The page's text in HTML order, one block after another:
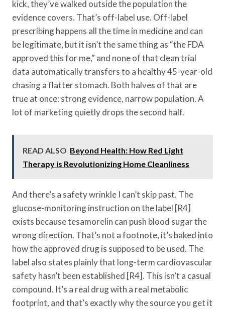
kick, they’ve walked outside the population the
evidence covers. That’s off-label use. Off-label
prescribing happens all the time in medicine and can
be legitimate, but it isn’t the same thing as “the FDA
approved this for me,” and none of that clean trial
data automatically transfers to a healthy 45-year-old
chasing a flatter stomach. Both halves of that are
true at once: strong evidence, narrow population. A
lot of marketing quietly drops the second half.
READ ALSO Beyond Health: How Red Light
Therapy is Revolutionizing Home Cleanliness
And there’s a safety wrinkle I can’t skip past. The
glucose-monitoring instruction on the label [R4]
exists because tesamorelin can push blood sugar the
wrong direction. That’s not a footnote, it’s baked into
how the approved drug is supposed to be used. The
label also states plainly that long-term cardiovascular
safety hasn’t been established [R4]. This isn’t a casual
compound. It’s a real drug with a real metabolic
footprint, and that’s exactly why the source you get it